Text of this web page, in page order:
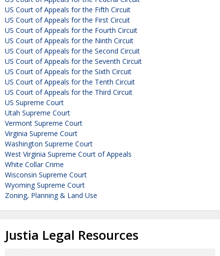
US Court of Appeals for the Fifth Circuit
US Court of Appeals for the First Circuit
US Court of Appeals for the Fourth Circuit
US Court of Appeals for the Ninth Circuit
US Court of Appeals for the Second Circuit
US Court of Appeals for the Seventh Circuit
US Court of Appeals for the Sixth Circuit
US Court of Appeals for the Tenth Circuit
US Court of Appeals for the Third Circuit
US Supreme Court
Utah Supreme Court
Vermont Supreme Court
Virginia Supreme Court
Washington Supreme Court
West Virginia Supreme Court of Appeals
White Collar Crime
Wisconsin Supreme Court
Wyoming Supreme Court
Zoning, Planning & Land Use
Justia Legal Resources